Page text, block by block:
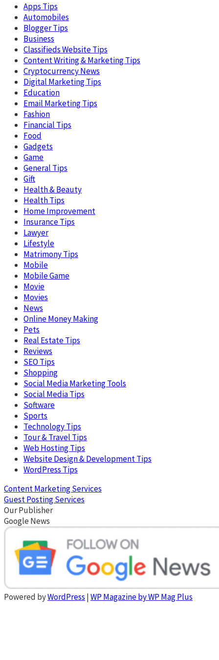
Apps Tips
Automobiles
Blogger Tips
Business
Classifieds Website Tips
Content Writing & Marketing Tips
Cryptocurrency News
Digital Marketing Tips
Education
Email Marketing Tips
Fashion
Financial Tips
Food
Gadgets
Game
General Tips
Gift
Health & Beauty
Health Tips
Home Improvement
Insurance Tips
Lawyer
Lifestyle
Matrimony Tips
Mobile
Mobile Game
Movie
Movies
News
Online Money Making
Pets
Real Estate Tips
Reviews
SEO Tips
Shopping
Social Media Marketing Tools
Social Media Tips
Software
Sports
Technology Tips
Tour & Travel Tips
Web Hosting Tips
Website Design & Development Tips
WordPress Tips
Content Marketing Services
Guest Posting Services
Our Publisher
Google News
Powered byWordPress |WP Magazine by WP Mag Plus